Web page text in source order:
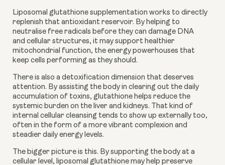
Liposomal glutathione supplementation works to directly
replenish that antioxidant reservoir. By helping to
neutralise free radicals before they can damage DNA
and cellular structures, it may support healthier
mitochondrial function, the energy powerhouses that
keep cells performing as they should.
There is also a detoxification dimension that deserves
attention. By assisting the body in clearing out the daily
accumulation of toxins, glutathione helps reduce the
systemic burden on the liver and kidneys. That kind of
internal cellular cleansing tends to show up externally too,
often in the form of a more vibrant complexion and
steadier daily energy levels.
The bigger picture is this. By supporting the body at a
cellular level, liposomal glutathione may help preserve